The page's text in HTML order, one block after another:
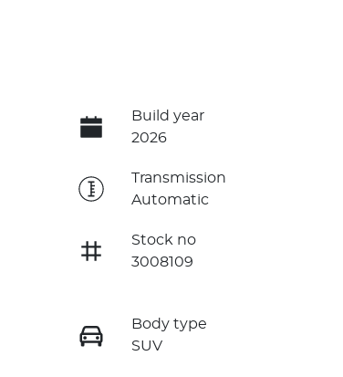
Build year
2026
Transmission
Automatic
Stock no
3008109
Body type
SUV